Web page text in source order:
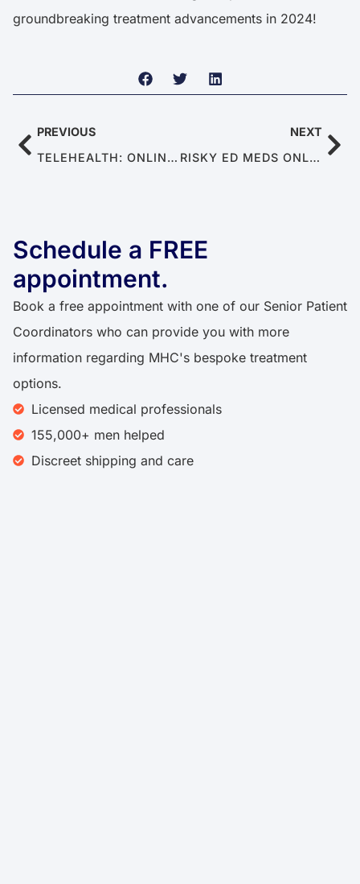
groundbreaking treatment advancements in 2024!
PREVIOUS
TELEHEALTH: ONLINE SEXUAL HEALTH SYSTEM FOR MEN WITH ED & PE
NEXT
RISKY ED MEDS ONLINE: WHY UNREGULATED WEBSITES ARE UNSAFE
Schedule a FREE
appointment.
Book a free appointment with one of our Senior Patient
Coordinators who can provide you with more
information regarding MHC's bespoke treatment
options.
Licensed medical professionals
155,000+ men helped
Discreet shipping and care